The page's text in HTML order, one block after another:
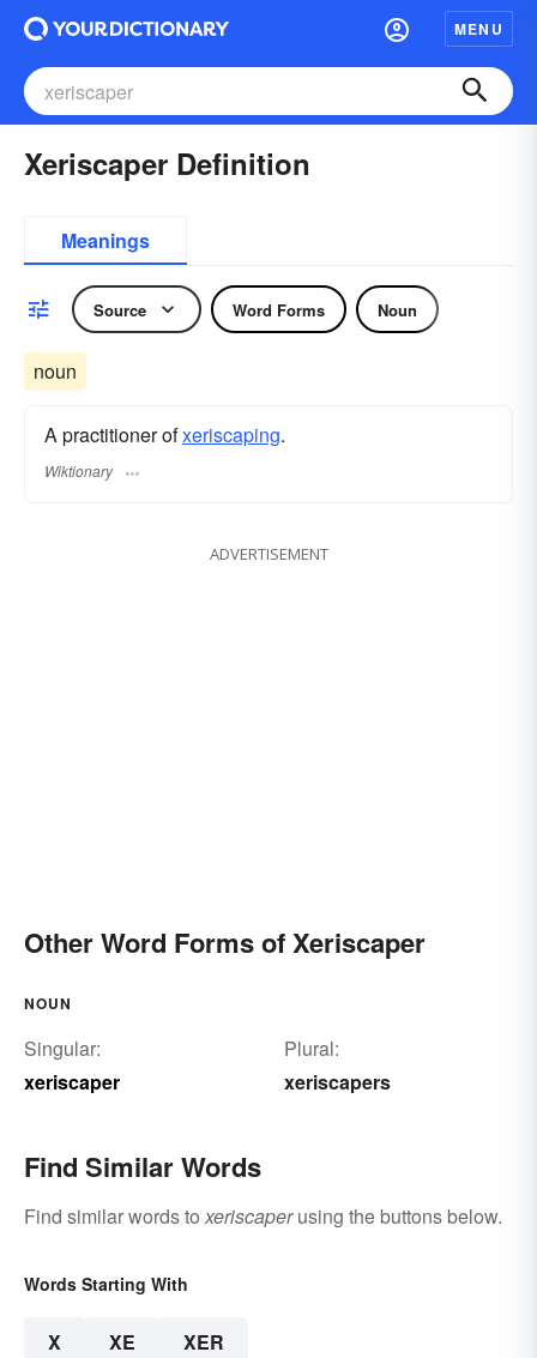
MENU
Xeriscaper Definition
Meanings
Source Word Forms Noun
noun
A practitioner ofxeriscaping.
Wiktionary
ADVERTISEMENT
Other Word Forms of Xeriscaper
NOUN
Singular:
xeriscaper
Plural:
xeriscapers
Find Similar Words
Find similar words toxeriscaperusing the buttons below.
Words Starting With
X XE XER